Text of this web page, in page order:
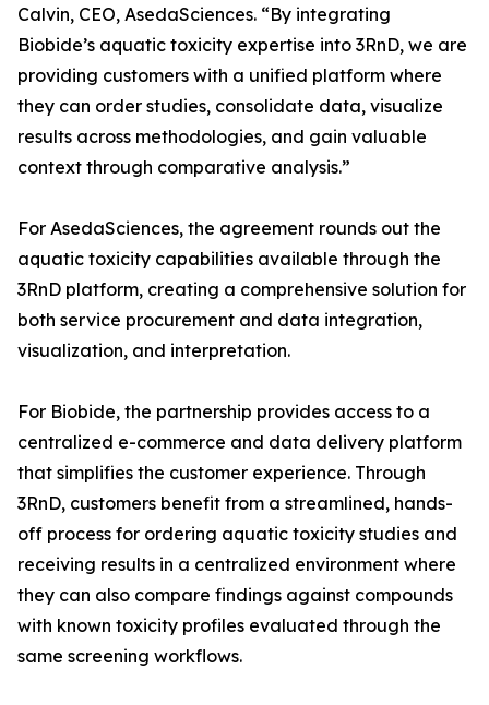
Calvin, CEO, AsedaSciences. “By integrating
Biobide’s aquatic toxicity expertise into 3RnD, we are
providing customers with a unified platform where
they can order studies, consolidate data, visualize
results across methodologies, and gain valuable
context through comparative analysis.”
For AsedaSciences, the agreement rounds out the
aquatic toxicity capabilities available through the
3RnD platform, creating a comprehensive solution for
both service procurement and data integration,
visualization, and interpretation.
For Biobide, the partnership provides access to a
centralized e-commerce and data delivery platform
that simplifies the customer experience. Through
3RnD, customers benefit from a streamlined, hands-
off process for ordering aquatic toxicity studies and
receiving results in a centralized environment where
they can also compare findings against compounds
with known toxicity profiles evaluated through the
same screening workflows.